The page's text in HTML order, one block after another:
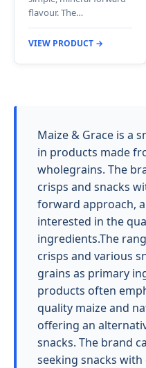
flavour. The…
VIEW PRODUCT →
Maize & Grace is a
in products made
wholegrains. The
crisps and snacks
forward approach,
interested in the
ingredients.The
crisps and various
grains as primary
products often
quality maize and
offering an
snacks. The brand
seeking snacks